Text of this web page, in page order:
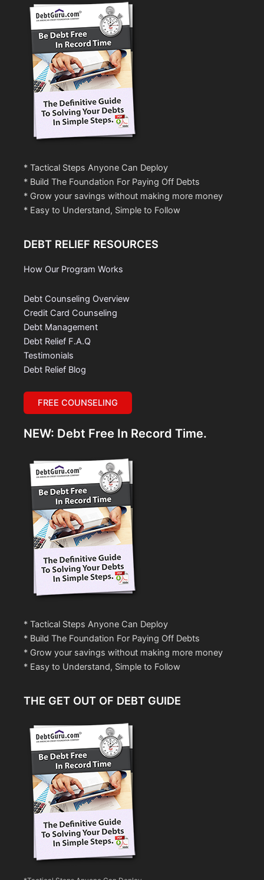
* Tactical Steps Anyone Can Deploy
* Build The Foundation For Paying Off Debts
* Grow your savings without making more money
* Easy to Understand, Simple to Follow
DEBT RELIEF RESOURCES
How Our Program Works
Debt Counseling Overview
Credit Card Counseling
Debt Management
Debt Relief F.A.Q
Testimonials
Debt Relief Blog
FREE COUNSELING
NEW: Debt Free In Record Time.
* Tactical Steps Anyone Can Deploy
* Build The Foundation For Paying Off Debts
* Grow your savings without making more money
* Easy to Understand, Simple to Follow
THE GET OUT OF DEBT GUIDE